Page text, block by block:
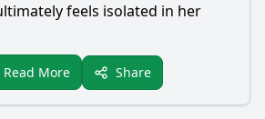
feels isolated in her
More Share